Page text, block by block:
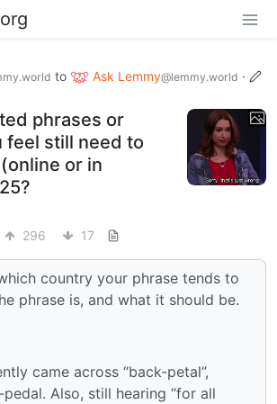
to Ask Lemmy@lemmy.world ·
phrases or
feel still need to
or in
296 17
country your phrase tends to
phrase is, and what it should be.
came across “back-petal”,
Also, still hearing “for all